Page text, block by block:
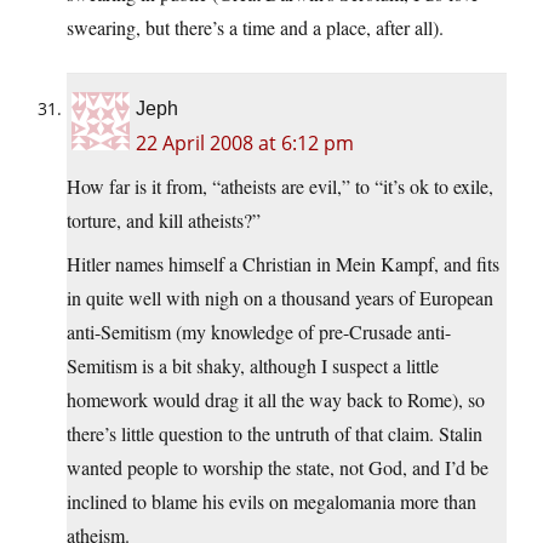
swearing, but there’s a time and a place, after all).
Jeph
22 April 2008 at 6:12 pm
How far is it from, “atheists are evil,” to “it’s ok to exile,
torture, and kill atheists?”
Hitler names himself a Christian in Mein Kampf, and fits
in quite well with nigh on a thousand years of European
anti-Semitism (my knowledge of pre-Crusade anti-
Semitism is a bit shaky, although I suspect a little
homework would drag it all the way back to Rome), so
there’s little question to the untruth of that claim. Stalin
wanted people to worship the state, not God, and I’d be
inclined to blame his evils on megalomania more than
atheism.